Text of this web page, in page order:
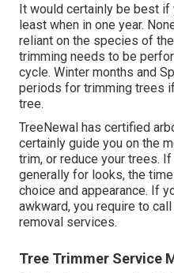
It would certainly be best if
least when in one year.
reliant on the species of
trimming needs to be
cycle. Winter months and
periods for trimming trees
tree.
TreeNewal has certified
certainly guide you on the
trim, or reduce your trees.
generally for looks, the
choice and appearance. If
awkward, you require to
removal services.
Tree Trimmer Service